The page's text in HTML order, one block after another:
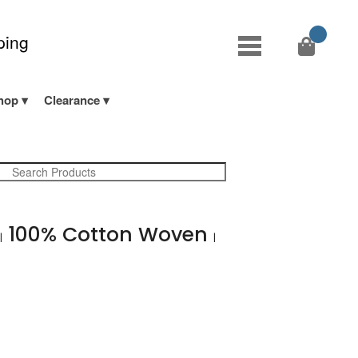
Clearance
| 100% Cotton Woven|